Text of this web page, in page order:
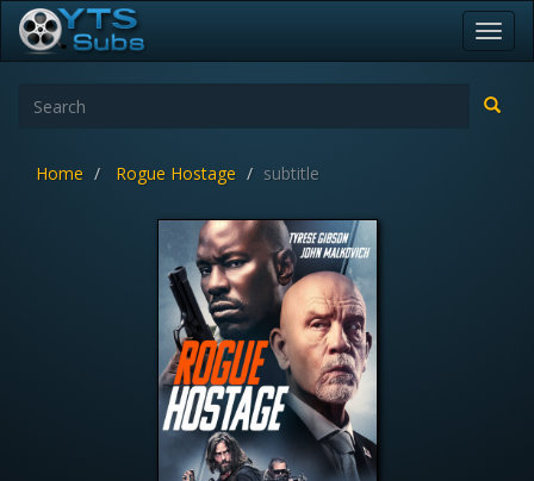
Home Rogue Hostage subtitle